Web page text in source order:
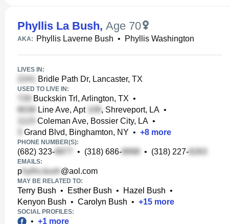
Phyllis La Bush, Age 70
AKA: Phyllis Laverne Bush • Phyllis Washington
LIVES IN:
Bridle Path Dr, Lancaster, TX
USED TO LIVE IN:
Buckskin Trl, Arlington, TX •
Line Ave, Apt
, Shreveport, LA •
Coleman Ave, Bossier City, LA •
Grand Blvd, Binghamton, NY • +8 more
PHONE NUMBER(S):
(682) 323- • (318) 686- • (318) 227-
EMAILS:
p @aol.com
MAY BE RELATED TO:
Terry Bush • Esther Bush • Hazel Bush •
Kenyon Bush • Carolyn Bush • +15 more
SOCIAL PROFILES:
• +1 more